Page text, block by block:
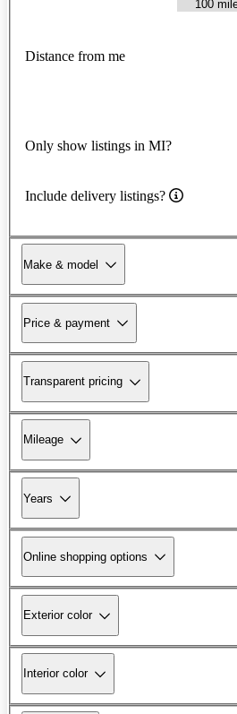
Distance from me
Only show listings in MI?
Include delivery listings?
Make & model
Price & payment
Transparent pricing
Mileage
Years
Online shopping options
Exterior color
Interior color